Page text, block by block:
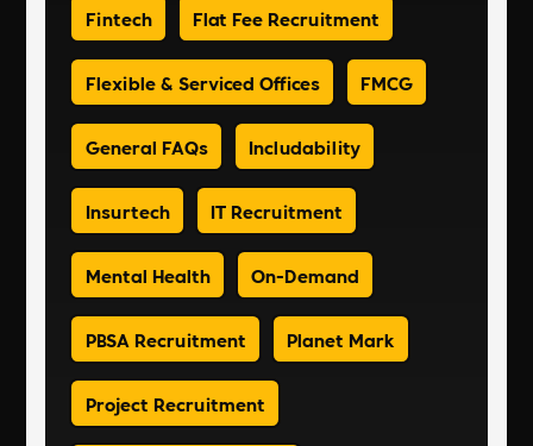
Fintech Flat Fee Recruitment
Flexible & Serviced Offices FMCG
General FAQs Includability
Insurtech IT Recruitment
Mental Health On-Demand
PBSA Recruitment Planet Mark
Project Recruitment